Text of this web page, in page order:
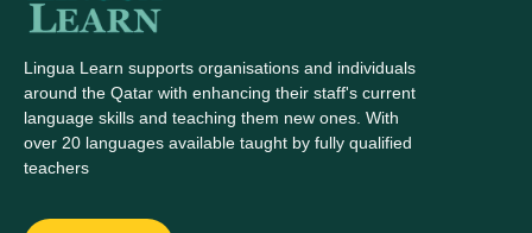
Lingua Learn supports organisations and individuals
around the Qatar with enhancing their staff's current
language skills and teaching them new ones. With
over 20 languages available taught by fully qualified
teachers